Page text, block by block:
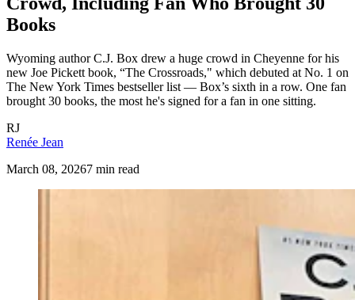
Books
Wyoming author C.J. Box drew a huge crowd in Cheyenne for his
new Joe Pickett book, “The Crossroads," which debuted at No. 1 on
The New York Times bestseller list — Box’s sixth in a row. One fan
brought 30 books, the most he's signed for a fan in one sitting.
RJ
Renée Jean
March 08, 20267 min read